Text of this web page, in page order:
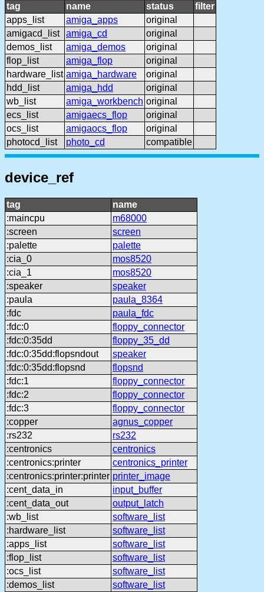
tag name status
filter
apps_list
amiga_apps
original
amigacd_list
amiga_cd
original
demos_list
amiga_demos
original
flop_list
amiga_flop
original
hardware_list amiga_hardware
original
hdd_list
amiga_hdd
original
wb_list
amiga_workbench original
ecs_list
amigaecs_flop
original
ocs_list
amigaocs_flop
original
photocd_list
photo_cd compatible
device_ref
tag
name
:maincpu
m68000
:screen
screen
:palette
palette
:cia_0
mos8520
:cia_1
mos8520
:speaker
speaker
:paula
paula_8364
:fdc
paula_fdc
:fdc:0
floppy_connector
:fdc:0:35dd
floppy_35_dd
:fdc:0:35dd:flopsndout
speaker
:fdc:0:35dd:flopsnd
flopsnd
:fdc:1
floppy_connector
:fdc:2
floppy_connector
:fdc:3
floppy_connector
:copper
agnus_copper
:rs232
rs232
:centronics
centronics
:centronics:printer
centronics_printer
:centronics:printer:printer printer_image
:cent_data_in
input_buffer
:cent_data_out
output_latch
:wb_list
software_list
:hardware_list
software_list
:apps_list
software_list
:flop_list
software_list
:ocs_list
software_list
:demos_list
software_list